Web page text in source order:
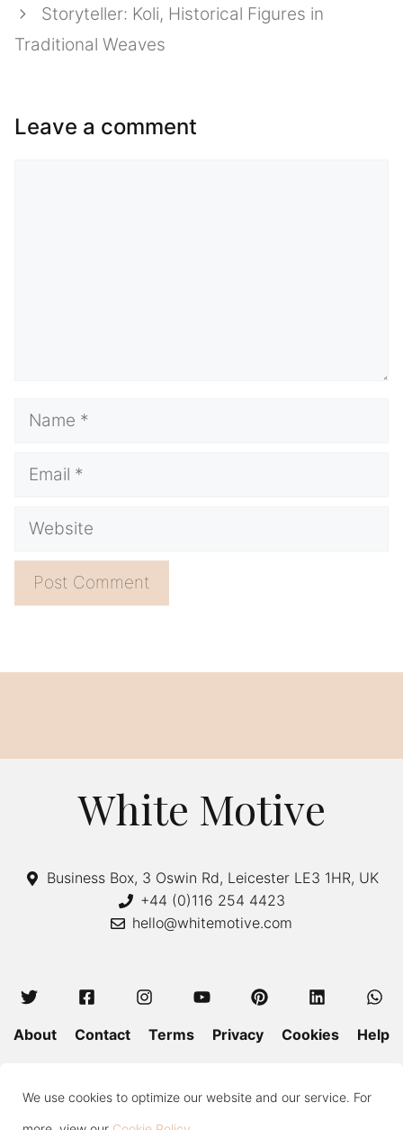
We use cookies to optimize our website and our service. For
Storyteller: Koli, Historical Figures in
Traditional Weaves
Leave a comment
Name
Email
Website
n
White Motive
Business Box, 3 Oswin Rd, Leicester LE3 1HR, UK
+44 (0)116 254 4423
hello@whitemotive.com
About Contact Terms Privacy Cookies Help
Press